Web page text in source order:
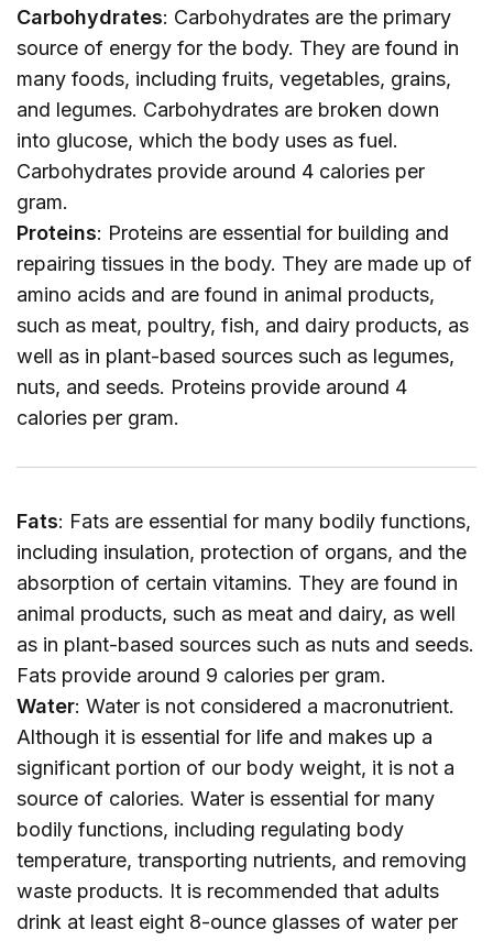
Carbohydrates: Carbohydrates are the primary
source of energy for the body. They are found in
many foods, including fruits, vegetables, grains,
and legumes. Carbohydrates are broken down
into glucose, which the body uses as fuel.
Carbohydrates provide around 4 calories per
gram.
Proteins: Proteins are essential for building and
repairing tissues in the body. They are made up of
amino acids and are found in animal products,
such as meat, poultry, fish, and dairy products, as
well as in plant-based sources such as legumes,
nuts, and seeds. Proteins provide around 4
calories per gram.
Fats: Fats are essential for many bodily functions,
including insulation, protection of organs, and the
absorption of certain vitamins. They are found in
animal products, such as meat and dairy, as well
as in plant-based sources such as nuts and seeds.
Fats provide around 9 calories per gram.
Water: Water is not considered a macronutrient.
Although it is essential for life and makes up a
significant portion of our body weight, it is not a
source of calories. Water is essential for many
bodily functions, including regulating body
temperature, transporting nutrients, and removing
waste products. It is recommended that adults
drink at least eight 8-ounce glasses of water per